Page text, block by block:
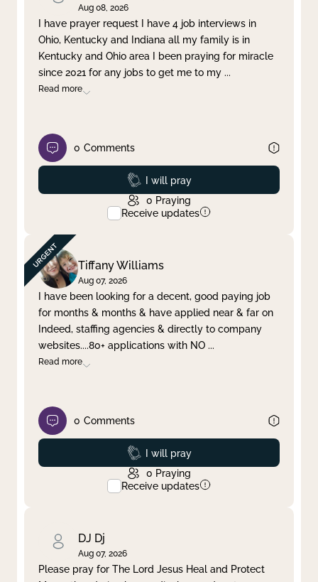
Clear filter Apply
Aug 08, 2026
I have prayer request I have 4 job interviews in
Ohio, Kentucky and Indiana all my family is in
Kentucky and Ohio area I been praying for miracle
since 2021 for any jobs to get me to my ...
Read more
0 Comments
Prayed
I will pray
0 Praying
Receive updates
Tiffany Williams
Aug 07, 2026
I have been looking for a decent, good paying job
for months & months & have applied near & far on
Indeed, staffing agencies & directly to company
websites....80+ applications with NO ...
Read more
0 Comments
Prayed
I will pray
0 Praying
Receive updates
DJ Dj
Aug 07, 2026
Please pray for The Lord Jesus Heal and Protect